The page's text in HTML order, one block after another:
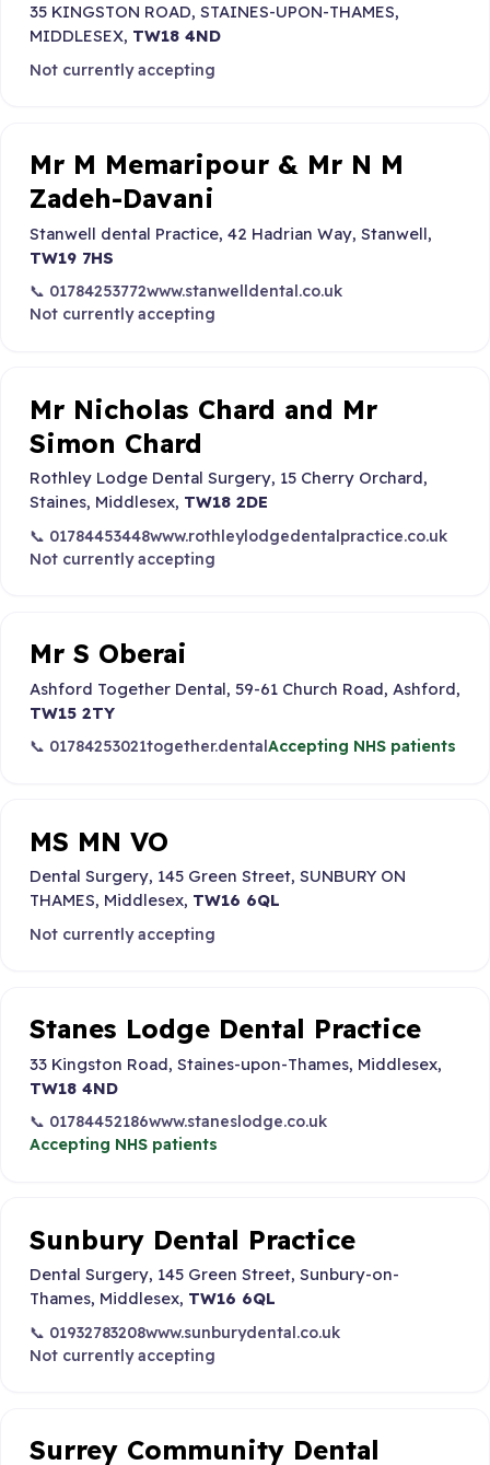
35 KINGSTON ROAD, STAINES-UPON-THAMES,
MIDDLESEX, TW18 4ND
Not currently accepting
Mr M Memaripour & Mr N M
Zadeh-Davani
Stanwell dental Practice, 42 Hadrian Way, Stanwell,
TW19 7HS
📞 01784253772www.stanwelldental.co.uk
Not currently accepting
Mr Nicholas Chard and Mr
Simon Chard
Rothley Lodge Dental Surgery, 15 Cherry Orchard,
Staines, Middlesex, TW18 2DE
📞 01784453448www.rothleylodgedentalpractice.co.uk
Not currently accepting
Mr S Oberai
Ashford Together Dental, 59-61 Church Road, Ashford,
TW15 2TY
📞 01784253021together.dentalAccepting NHS patients
MS MN VO
Dental Surgery, 145 Green Street, SUNBURY ON
THAMES, Middlesex, TW16 6QL
Not currently accepting
Stanes Lodge Dental Practice
33 Kingston Road, Staines-upon-Thames, Middlesex,
TW18 4ND
📞 01784452186www.staneslodge.co.uk
Accepting NHS patients
Sunbury Dental Practice
Dental Surgery, 145 Green Street, Sunbury-on-
Thames, Middlesex, TW16 6QL
📞 01932783208www.sunburydental.co.uk
Not currently accepting
Surrey Community Dental